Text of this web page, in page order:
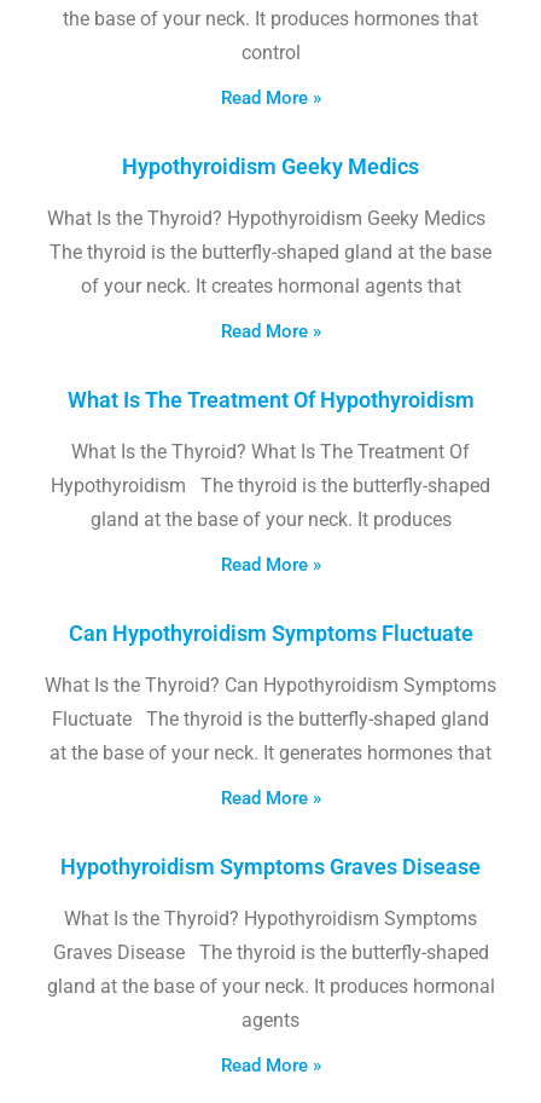
the base of your neck. It produces hormones that
control
Read More »
Hypothyroidism Geeky Medics
What Is the Thyroid? Hypothyroidism Geeky Medics
The thyroid is the butterfly-shaped gland at the base
of your neck. It creates hormonal agents that
Read More »
What Is The Treatment Of Hypothyroidism
What Is the Thyroid? What Is The Treatment Of
Hypothyroidism The thyroid is the butterfly-shaped
gland at the base of your neck. It produces
Read More »
Can Hypothyroidism Symptoms Fluctuate
What Is the Thyroid? Can Hypothyroidism Symptoms
Fluctuate The thyroid is the butterfly-shaped gland
at the base of your neck. It generates hormones that
Read More »
Hypothyroidism Symptoms Graves Disease
What Is the Thyroid? Hypothyroidism Symptoms
Graves Disease The thyroid is the butterfly-shaped
gland at the base of your neck. It produces hormonal
agents
Read More »